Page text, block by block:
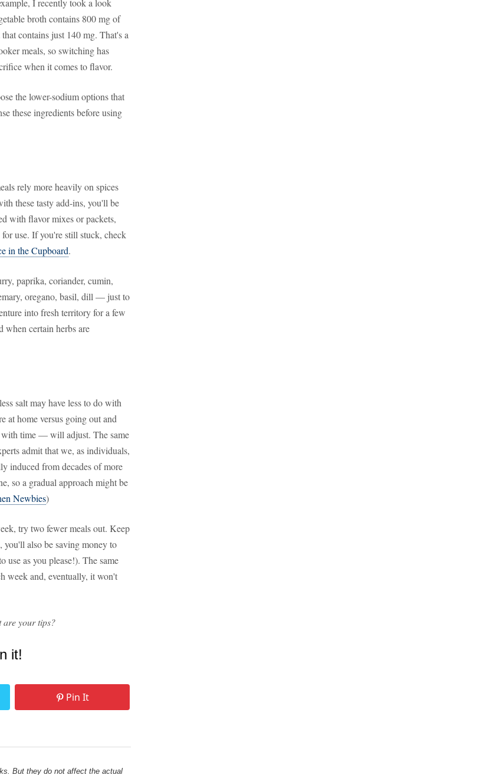
I recently took a look
broth contains 800 mg of
contains just 140 mg. That's a
meals, so switching has
when it comes to flavor.
the lower-sodium options that
these ingredients before using
rely more heavily on spices
these tasty add-ins, you'll be
with flavor mixes or packets,
use. If you're still stuck, check
in the Cupboard.
paprika, coriander, cumin,
oregano, basil, dill — just to
into fresh territory for a few
when certain herbs are
salt may have less to do with
at home versus going out and
with time — will adjust. The same
admit that we, as individuals,
induced from decades of more
so a gradual approach might be
Newbies)
try two fewer meals out. Keep
also be saving money to
use as you please!). The same
week and, eventually, it won't
are your tips?
it!
Pin It
But they do not affect the actual